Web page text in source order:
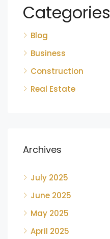
Categories
Blog
Business
Construction
Real Estate
Archives
July 2025
June 2025
May 2025
April 2025